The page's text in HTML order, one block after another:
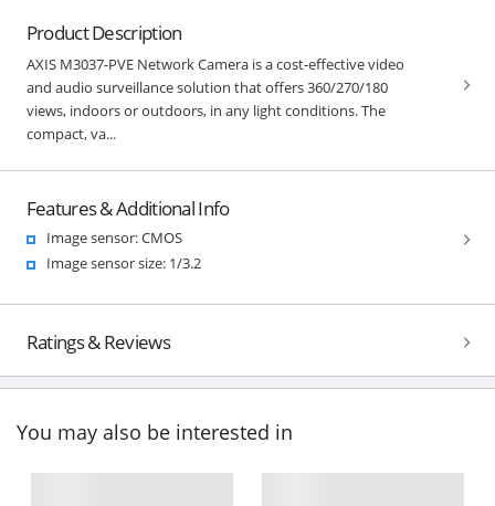
Product Description
AXIS M3037-PVE Network Camera is a cost-effective video
and audio surveillance solution that offers 360/270/180
views, indoors or outdoors, in any light conditions. The
compact, va...
Features & Additional Info
Image sensor: CMOS
Image sensor size: 1/3.2
Ratings & Reviews
You may also be interested in